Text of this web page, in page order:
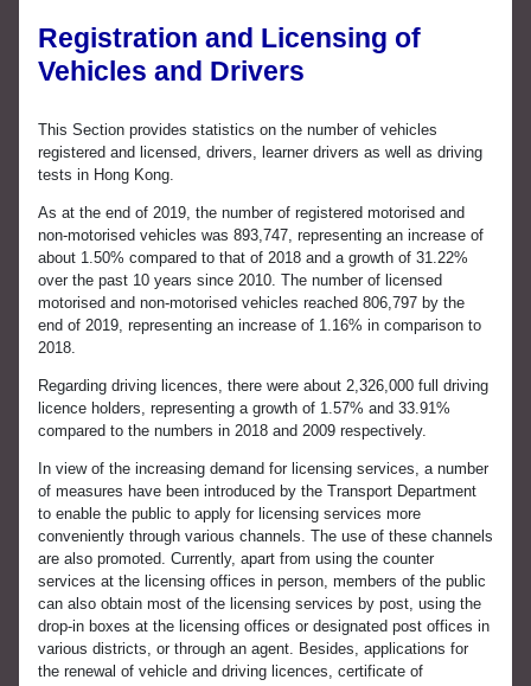
Registration and Licensing of
Vehicles and Drivers
This Section provides statistics on the number of vehicles
registered and licensed, drivers, learner drivers as well as driving
tests in Hong Kong.
As at the end of 2019, the number of registered motorised and
non-motorised vehicles was 893,747, representing an increase of
about 1.50% compared to that of 2018 and a growth of 31.22%
over the past 10 years since 2010. The number of licensed
motorised and non-motorised vehicles reached 806,797 by the
end of 2019, representing an increase of 1.16% in comparison to
2018.
Regarding driving licences, there were about 2,326,000 full driving
licence holders, representing a growth of 1.57% and 33.91%
compared to the numbers in 2018 and 2009 respectively.
In view of the increasing demand for licensing services, a number
of measures have been introduced by the Transport Department
to enable the public to apply for licensing services more
conveniently through various channels. The use of these channels
are also promoted. Currently, apart from using the counter
services at the licensing offices in person, members of the public
can also obtain most of the licensing services by post, using the
drop-in boxes at the licensing offices or designated post offices in
various districts, or through an agent. Besides, applications for
the renewal of vehicle and driving licences, certificate of